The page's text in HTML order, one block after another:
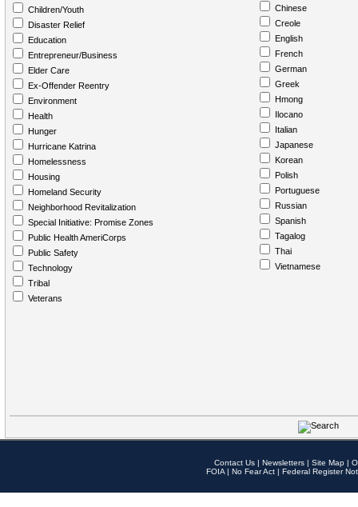
Children/Youth
Disaster Relief
Education
Entrepreneur/Business
Elder Care
Ex-Offender Reentry
Environment
Health
Hunger
Hurricane Katrina
Homelessness
Housing
Homeland Security
Neighborhood Revitalization
Special Initiative: Promise Zones
Public Health AmeriCorps
Public Safety
Technology
Tribal
Veterans
Chinese
Creole
English
French
German
Greek
Hmong
Ilocano
Italian
Japanese
Korean
Polish
Portuguese
Russian
Spanish
Tagalog
Thai
Vietnamese
Contact Us | Newsletters | Site Map |
FOIA | No Fear Act | Federal Register